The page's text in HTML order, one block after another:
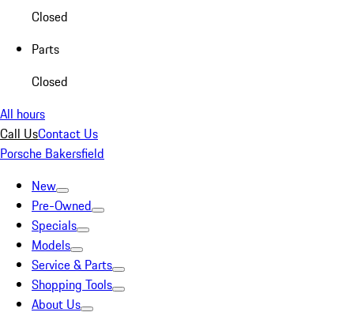
Closed
Parts
Closed
All hours
Call UsContact Us
Porsche Bakersfield
New
Pre-Owned
Specials
Models
Service & Parts
Shopping Tools
About Us